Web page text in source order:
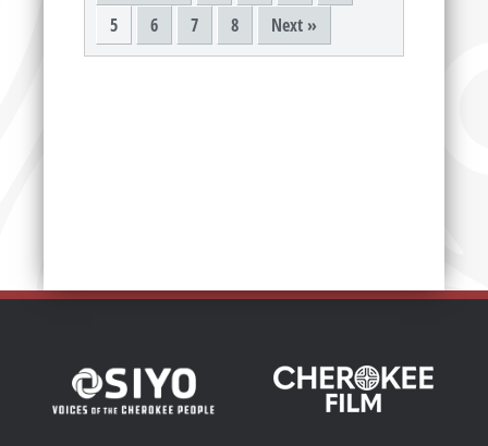
5
6 7 8 Next »